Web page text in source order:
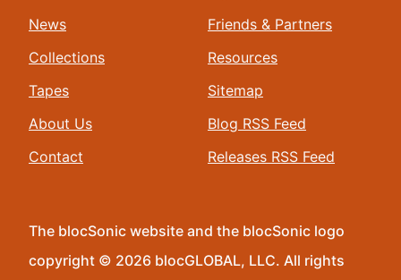
News
Collections
Tapes
About Us
Contact
Friends & Partners
Resources
Sitemap
Blog RSS Feed
Releases RSS Feed
The blocSonic website and the blocSonic logo
copyright © 2026 blocGLOBAL, LLC. All rights